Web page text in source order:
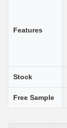
Features
Stock
Free Sample